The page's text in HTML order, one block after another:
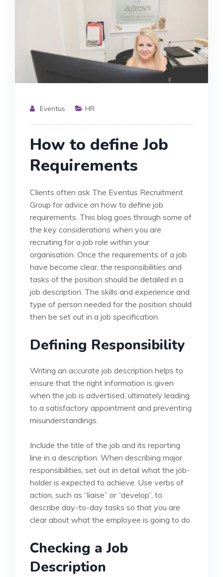
Eventus HR
How to define Job
Requirements
Clients often ask The Eventus Recruitment
Group for advice on how to define job
requirements. This blog goes through some of
the key considerations when you are
recruiting for a job role within your
organisation. Once the requirements of a job
have become clear, the responsibilities and
tasks of the position should be detailed in a
job description. The skills and experience and
type of person needed for the position should
then be set out in a job specification.
Defining Responsibility
Writing an accurate job description helps to
ensure that the right information is given
when the job is advertised, ultimately leading
to a satisfactory appointment and preventing
misunderstandings.
Include the title of the job and its reporting
line in a description. When describing major
responsibilities, set out in detail what the job-
holder is expected to achieve. Use verbs of
action, such as “liaise” or “develop”, to
describe day-to-day tasks so that you are
clear about what the employee is going to do.
Checking a Job
Description